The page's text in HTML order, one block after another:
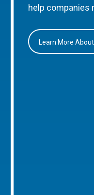
help companies
Learn More